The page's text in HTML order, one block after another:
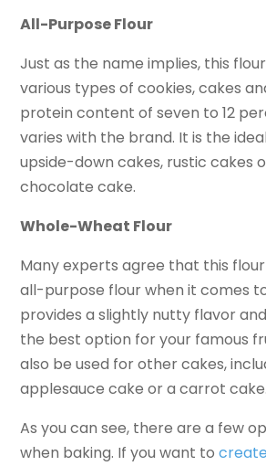
All-Purpose Flour
Just as the name implies, this
various types of cookies, cakes
protein content of seven to 12
varies with the brand. It is the
upside-down cakes, rustic cakes
chocolate cake.
Whole-Wheat Flour
Many experts agree that this
all-purpose flour when it comes
provides a slightly nutty flavor
the best option for your famous
also be used for other cakes,
applesauce cake or a carrot cake.
As you can see, there are a few
when baking. If you want to